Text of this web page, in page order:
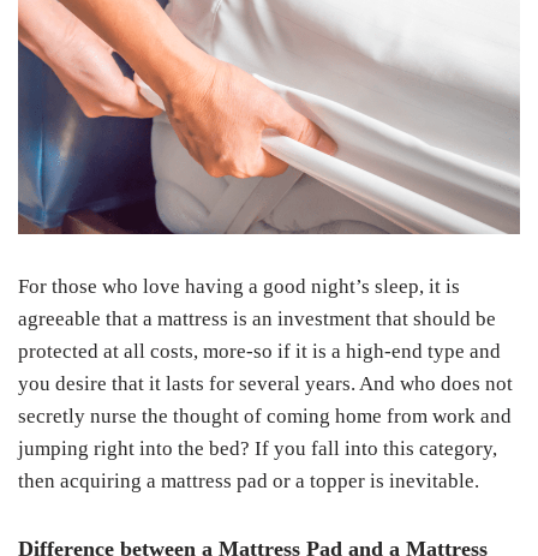
For those who love having a good night’s sleep, it is
agreeable that a mattress is an investment that should be
protected at all costs, more-so if it is a high-end type and
you desire that it lasts for several years. And who does not
secretly nurse the thought of coming home from work and
jumping right into the bed? If you fall into this category,
then acquiring a mattress pad or a topper is inevitable.
Difference between a Mattress Pad and a Mattress